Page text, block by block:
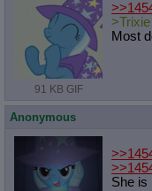
91 KB GIF
>Trixie
Most
Anonymous
She is